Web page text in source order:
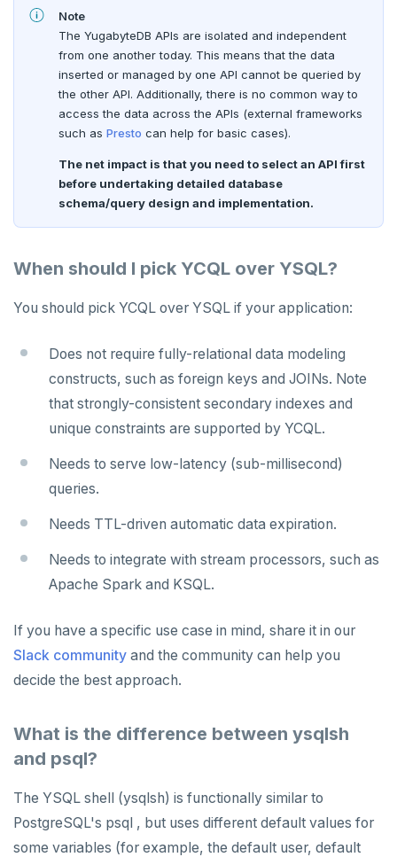
Note
The YugabyteDB APIs are isolated and independent
from one another today. This means that the data
inserted or managed by one API cannot be queried by
the other API. Additionally, there is no common way to
access the data across the APIs (external frameworks
such as Presto can help for basic cases).
The net impact is that you need to select an API first
before undertaking detailed database
schema/query design and implementation.
When should I pick YCQL over YSQL?
You should pick YCQL over YSQL if your application:
Does not require fully-relational data modeling
constructs, such as foreign keys and JOINs. Note
that strongly-consistent secondary indexes and
unique constraints are supported by YCQL.
Needs to serve low-latency (sub-millisecond)
queries.
Needs TTL-driven automatic data expiration.
Needs to integrate with stream processors, such as
Apache Spark and KSQL.
If you have a specific use case in mind, share it in our
Slack community and the community can help you
decide the best approach.
What is the difference between ysqlsh
and psql?
The YSQL shell (ysqlsh) is functionally similar to
PostgreSQL's psql , but uses different default values for
some variables (for example, the default user, default